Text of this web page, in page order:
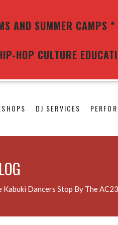
DJ SERVICES
Kabuki Dancers Stop By The
AND SUMMER CAMPS
HOP CULTURE